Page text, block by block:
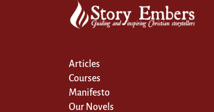
Articles
Courses
Manifesto
Our Novels